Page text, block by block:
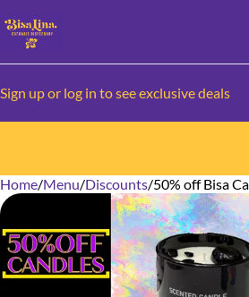
Sign up or log in to see exclusive deals
Home/Menu/Discounts/50% off Bisa
0